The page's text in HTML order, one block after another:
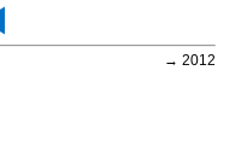
→ 2012